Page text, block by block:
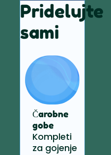
Pridelujte
sami
Čarobne
gobe
Kompleti
za gojenje